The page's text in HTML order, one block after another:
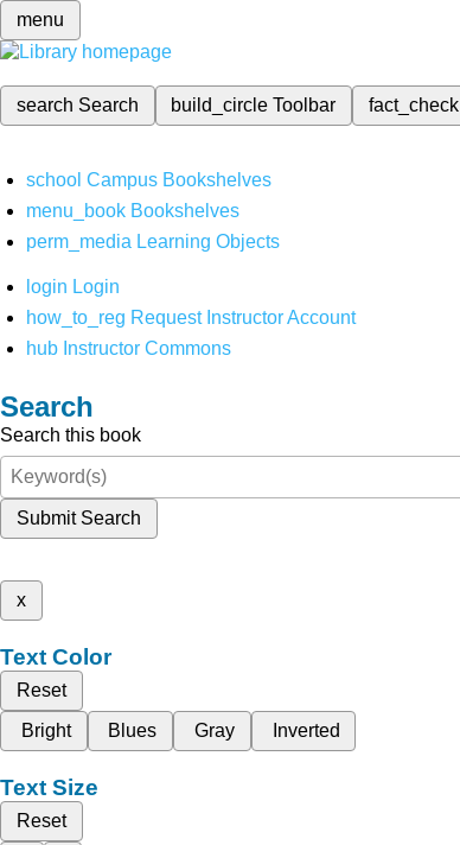
menu
search Search build_circleToolbar fact_check
school Campus Bookshelves
menu_book Bookshelves
perm_media Learning Objects
login Login
how_to_reg Request Instructor Account
hub Instructor Commons
Search
Search this book
Submit Search
x
Text Color
Reset
Bright
Blues Gray Inverted
Text Size
Reset